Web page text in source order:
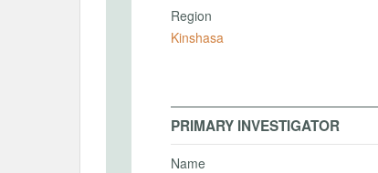
Region
Kinshasa
PRIMARY INVESTIGATOR
Name